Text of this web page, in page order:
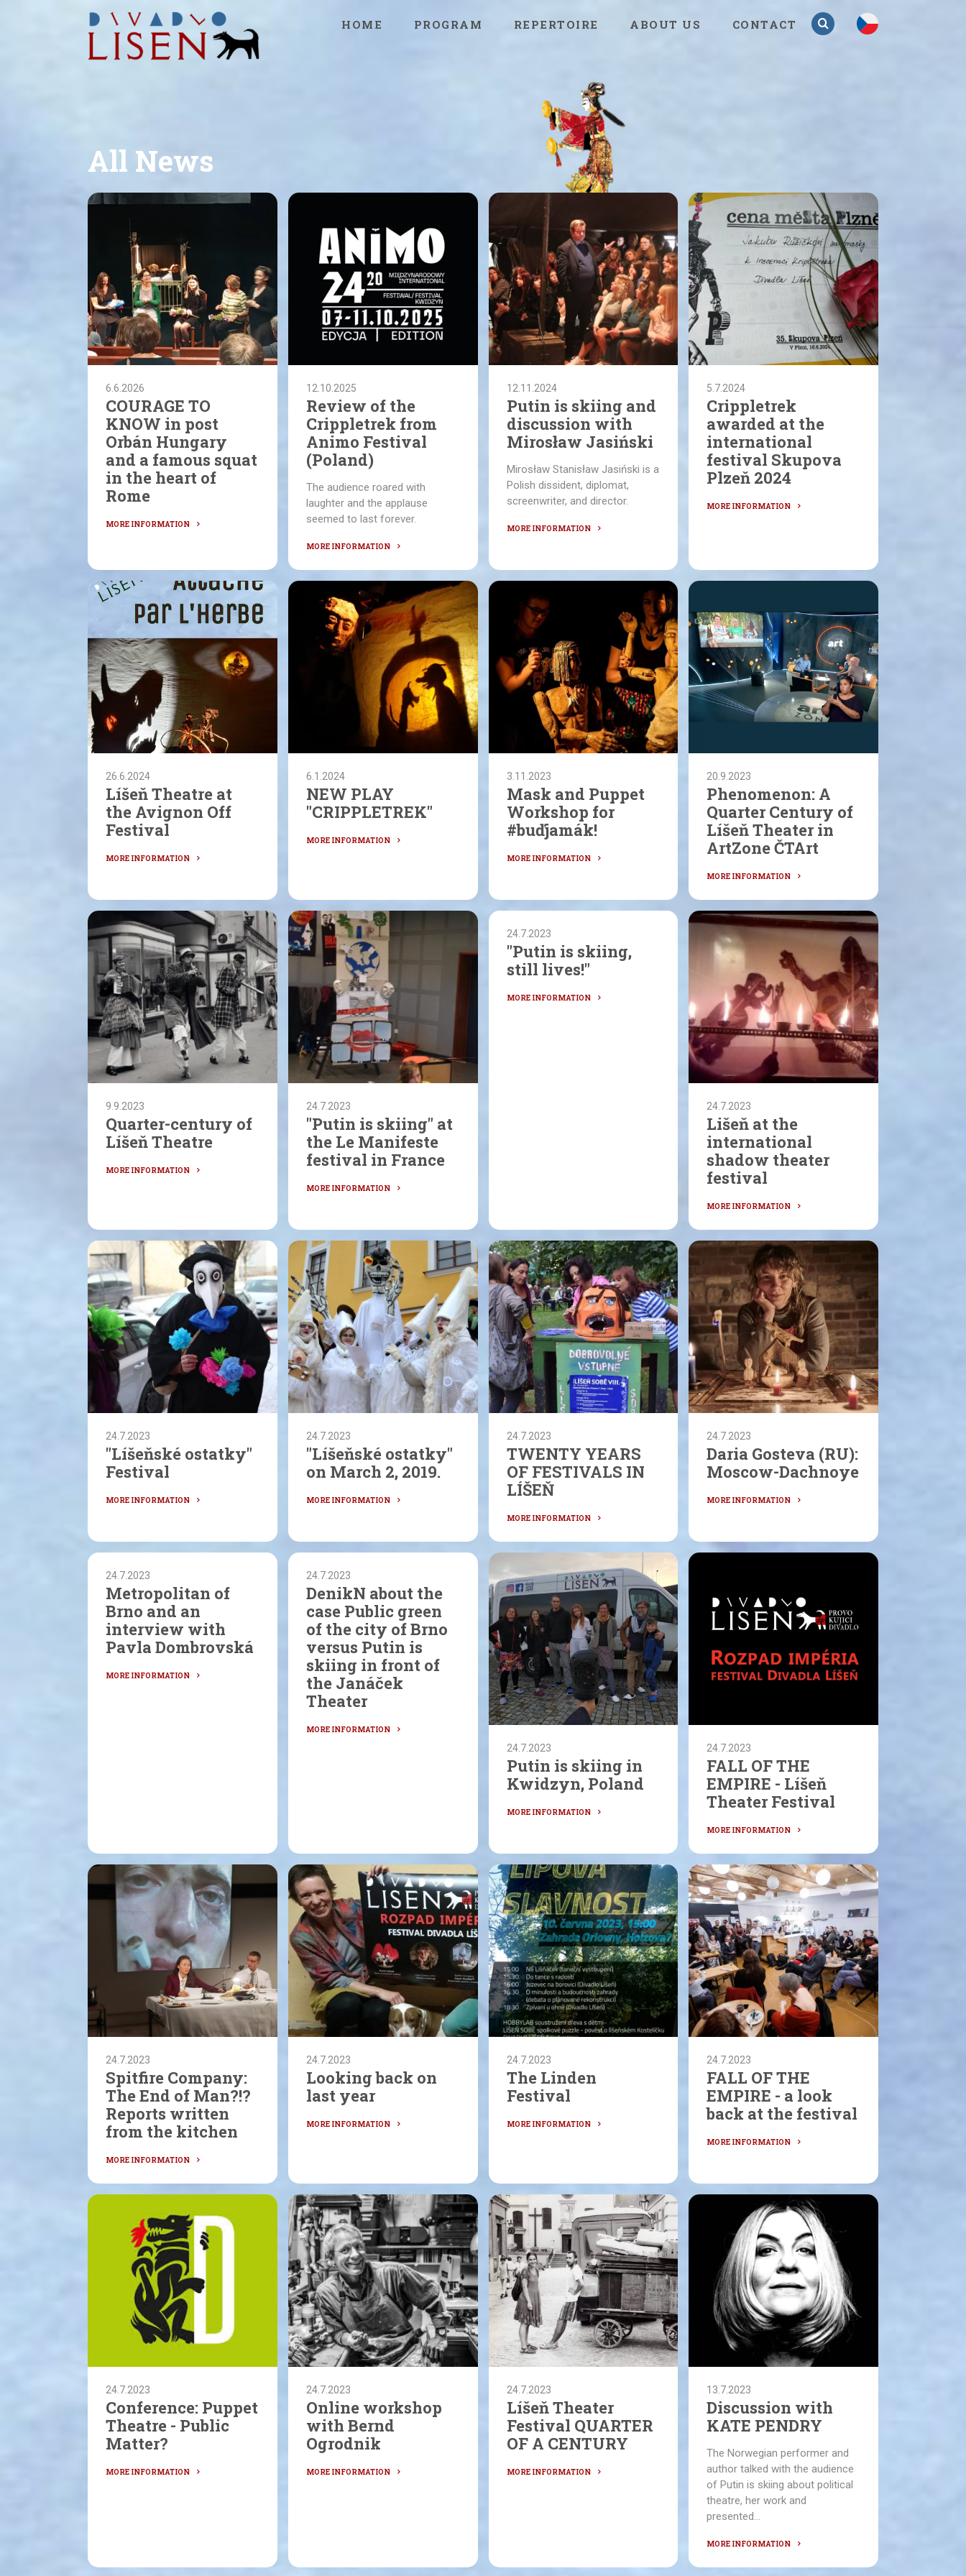
HOME PROGRAM REPERTOIRE ABOUT US CONTACT
All News
6.6.2026
COURAGE TO
KNOW in post
Orbán Hungary
and a famous squat
in the heart of
Rome
12.10.2025
Review of the
Crippletrek from
Animo Festival
(Poland)
The audience roared with
laughter and the applause
seemed to last forever.
12.11.2024
Putin is skiing and
discussion with
Mirosław Jasiński
Mirosław Stanisław Jasiński is a
Polish dissident, diplomat,
screenwriter, and director.
5.7.2024
Crippletrek
awarded at the
international
festival Skupova
Plzeň 2024
26.6.2024
Líšeň Theatre at
the Avignon Off
Festival
6.1.2024
NEW PLAY
"CRIPPLETREK"
3.11.2023
Mask and Puppet
Workshop for
#buďjamák!
20.9.2023
Phenomenon: A
Quarter Century of
Líšeň Theater in
ArtZone ČTArt
9.9.2023
Quarter-century of
Líšeň Theatre
24.7.2023
"Putin is skiing" at
the Le Manifeste
festival in France
24.7.2023
"Putin is skiing,
still lives!"
24.7.2023
Lišeň at the
international
shadow theater
festival
24.7.2023
"Líšeňské ostatky"
Festival
24.7.2023
"Líšeňské ostatky"
on March 2, 2019.
24.7.2023
TWENTY YEARS
OF FESTIVALS IN
LÍŠEŇ
24.7.2023
Daria Gosteva (RU):
Moscow-Dachnoye
24.7.2023
Metropolitan of
Brno and an
interview with
Pavla Dombrovská
24.7.2023
DenikN about the
case Public green
of the city of Brno
versus Putin is
skiing in front of
the Janáček
Theater
24.7.2023
Putin is skiing in
Kwidzyn, Poland
24.7.2023
FALL OF THE
EMPIRE - Líšeň
Theater Festival
24.7.2023
Spitfire Company:
The End of Man?!?
Reports written
from the kitchen
24.7.2023
Looking back on
last year
24.7.2023
The Linden
Festival
24.7.2023
FALL OF THE
EMPIRE - a look
back at the festival
24.7.2023
Conference: Puppet
Theatre - Public
Matter?
24.7.2023
Online workshop
with Bernd
Ogrodnik
24.7.2023
Líšeň Theater
Festival QUARTER
OF A CENTURY
13.7.2023
Discussion with
KATE PENDRY
The Norwegian performer and
author talked with the audience
of Putin is skiing about political
theatre, her work and
presented...